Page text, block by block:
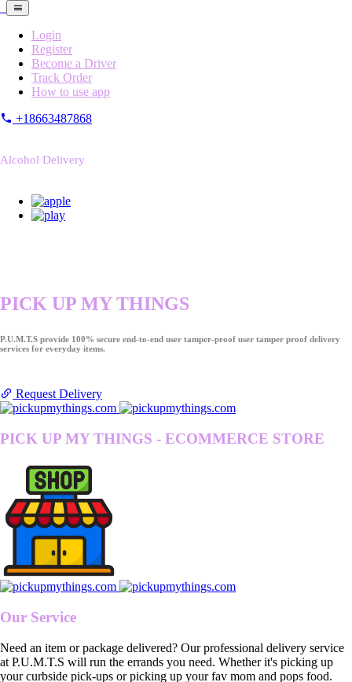
Login
Register
Become a Driver
Track Order
How to use app
+18663487868
Alcohol Delivery
PICK UP MY THINGS
P.U.M.T.S provide 100% secure end-to-end user tamper-proof user tamper proof delivery
services for everyday items.
Request Delivery
PICK UP MY THINGS - ECOMMERCE STORE
Our Service
Need an item or package delivered? Our professional delivery service
at P.U.M.T.S will run the errands you need. Whether it's picking up
your curbside pick-ups or picking up your fav mom and pops food.